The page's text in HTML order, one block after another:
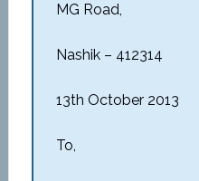
MG Road,
Nashik – 412314
13th October 2013
To,